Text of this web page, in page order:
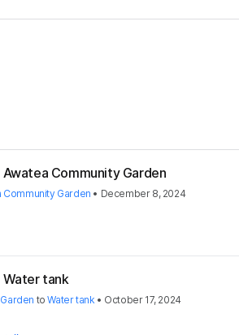
Community Garden
Community Garden • December 8, 2024
tank
toWater tank • October 17, 2024